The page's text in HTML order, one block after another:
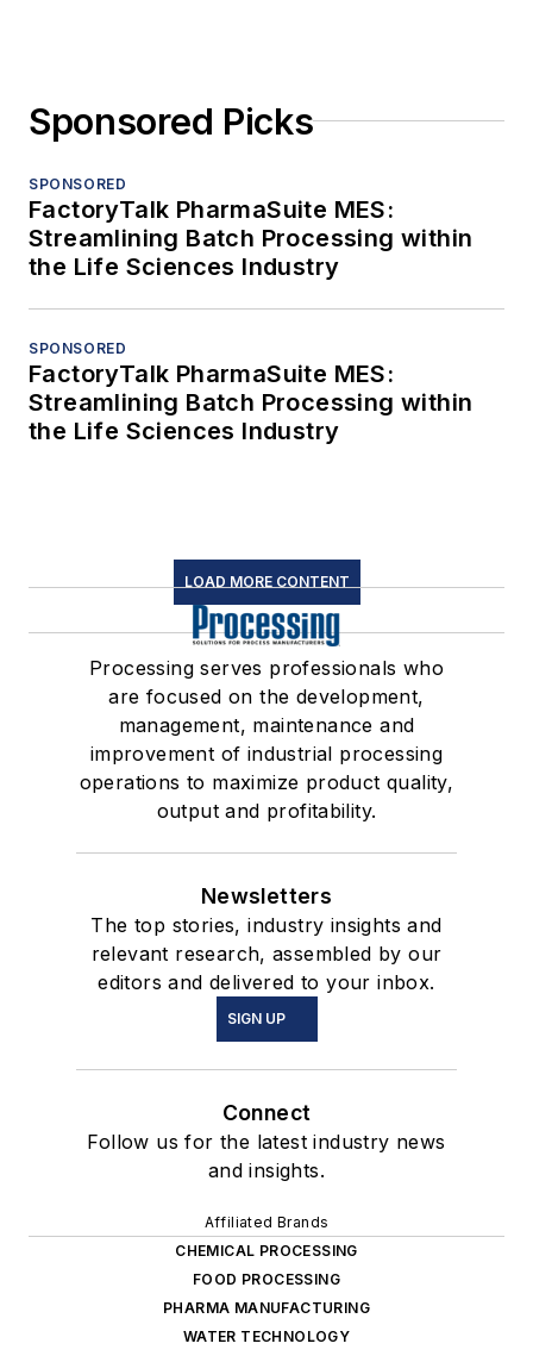
Sponsored Picks
SPONSORED
FactoryTalk PharmaSuite MES:
Streamlining Batch Processing within
the Life Sciences Industry
SPONSORED
FactoryTalk PharmaSuite MES:
Streamlining Batch Processing within
the Life Sciences Industry
LOAD MORE CONTENT
Processing serves professionals who
are focused on the development,
management, maintenance and
improvement of industrial processing
operations to maximize product quality,
output and profitability.
Newsletters
The top stories, industry insights and
relevant research, assembled by our
editors and delivered to your inbox.
SIGN UP
Connect
Follow us for the latest industry news
and insights.
Affiliated Brands
CHEMICAL PROCESSING
FOOD PROCESSING
PHARMA MANUFACTURING
WATER TECHNOLOGY